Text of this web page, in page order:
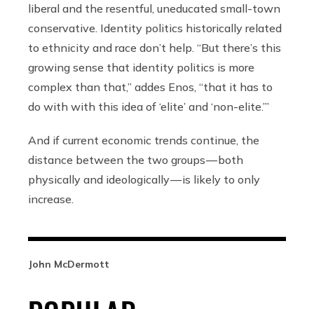
liberal and the resentful, uneducated small-town
conservative. Identity politics historically related
to ethnicity and race don’t help. “But there’s this
growing sense that identity politics is more
complex than that,” addes Enos, “that it has to
do with with this idea of ‘elite’ and ‘non-elite.’”
And if current economic trends continue, the
distance between the two groups — both
physically and ideologically — is likely to only
increase.
John McDermott